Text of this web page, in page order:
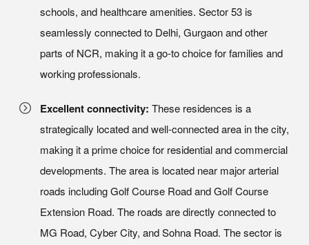
schools, and healthcare amenities. Sector 53 is
seamlessly connected to Delhi, Gurgaon and other
parts of NCR, making it a go-to choice for families and
working professionals.
Excellent connectivity: These residences is a
strategically located and well-connected area in the city,
making it a prime choice for residential and commercial
developments. The area is located near major arterial
roads including Golf Course Road and Golf Course
Extension Road. The roads are directly connected to
MG Road, Cyber City, and Sohna Road. The sector is